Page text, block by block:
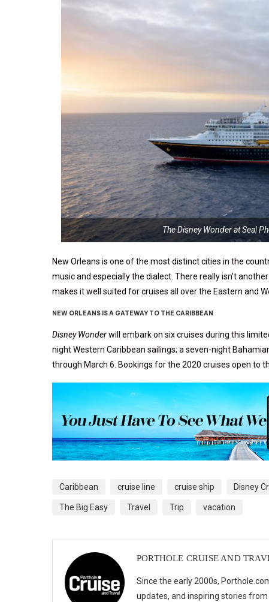
The Disney Wonder at Sea|
New Orleans is one of the most distinct cities in the
music and especially the dialect. There really isn’t
makes it well suited for cruises all over the Eastern and
NEW ORLEANS IS A GATEWAY TO THE CARIBBEAN
Disney Wonderwill embark on six cruises during this
night Western Caribbean sailings; a seven-night
through March 6. Bookings for the 2020 cruises open to
Caribbean cruise line cruise ship Disney
The Big Easy Travel Trip vacation
PORTHOLE CRUISE AND
Since the early 2000s,
updates, and inspiring stories